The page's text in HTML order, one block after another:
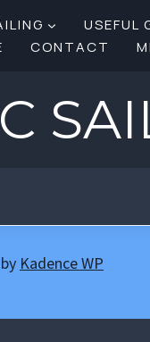
USEFUL
CONTACT
Kadence WP